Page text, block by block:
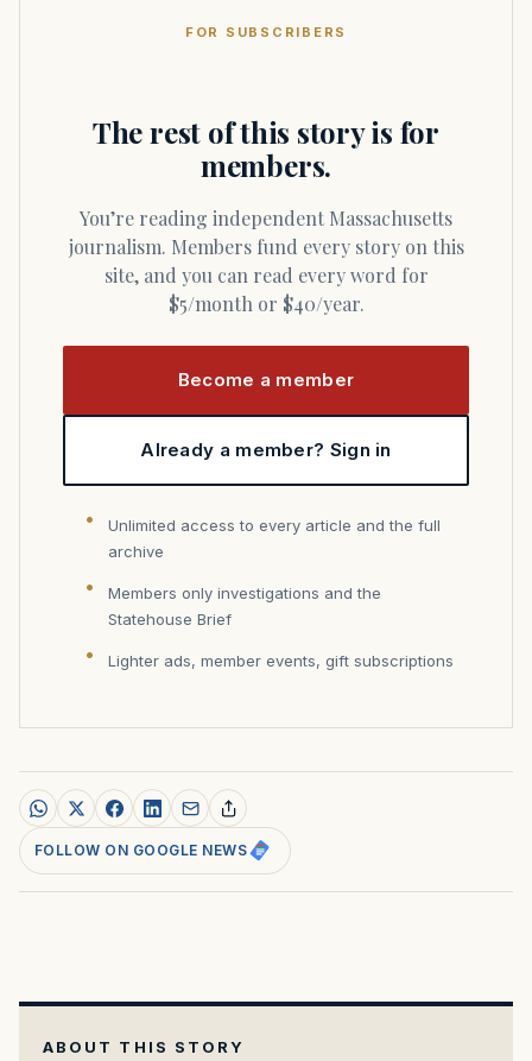
FOR SUBSCRIBERS
The rest of this story is for
members.
You’re reading independent Massachusetts
journalism. Members fund every story on this
site, and you can read every word for
$5/month or $40/year.
Become a member
Already a member? Sign in
Unlimited access to every article and the full
archive
Members only investigations and the
Statehouse Brief
Lighter ads, member events, gift subscriptions
FOLLOW ON GOOGLE NEWS
ABOUT THIS STORY